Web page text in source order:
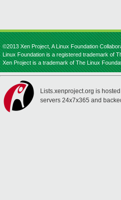
©2013 Xen Project, A Linux Foundation
Linux Foundation is a registered trademark of
Xen Project is a trademark of The Linux
Lists.xenproject.org is
servers 24x7x365 and